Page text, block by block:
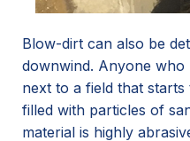
Blow-dirt can also be
downwind. Anyone
next to a field that
filled with particles of
material is highly